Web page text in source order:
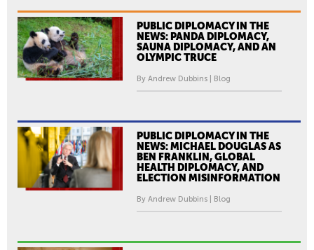
PUBLIC DIPLOMACY IN THE
NEWS: PANDA DIPLOMACY,
SAUNA DIPLOMACY, AND AN
OLYMPIC TRUCE
By Andrew Dubbins | Blog
PUBLIC DIPLOMACY IN THE
NEWS: MICHAEL DOUGLAS AS
BEN FRANKLIN, GLOBAL
HEALTH DIPLOMACY, AND
ELECTION MISINFORMATION
By Andrew Dubbins | Blog